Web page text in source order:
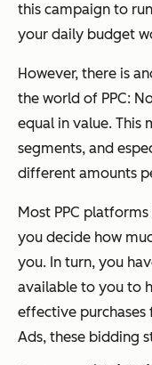
this campaign to
your daily budget
However, there is
the world of PPC:
equal in value. This
segments, and
different amounts
Most PPC platforms
you decide how
you. In turn, you
available to you to
effective
Ads, these bidding